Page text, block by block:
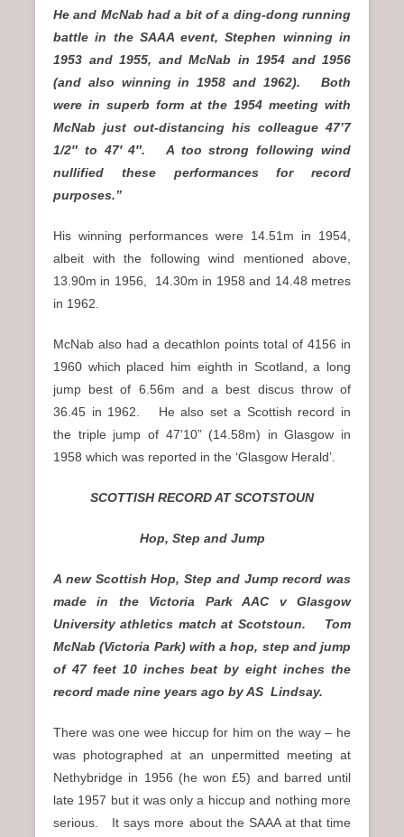
He and McNab had a bit of a ding-dong running
battle in the SAAA event, Stephen winning in
1953 and 1955, and McNab in 1954 and 1956
(and also winning in 1958 and 1962). Both
were in superb form at the 1954 meeting with
McNab just out-distancing his colleague 47’7
1/2″ to 47′ 4″. A too strong following wind
nullified these performances for record
purposes.”
His winning performances were 14.51m in 1954,
albeit with the following wind mentioned above,
13.90m in 1956, 14.30m in 1958 and 14.48 metres
in 1962.
McNab also had a decathlon points total of 4156 in
1960 which placed him eighth in Scotland, a long
jump best of 6.56m and a best discus throw of
36.45 in 1962. He also set a Scottish record in
the triple jump of 47’10” (14.58m) in Glasgow in
1958 which was reported in the ‘Glasgow Herald’.
SCOTTISH RECORD AT SCOTSTOUN
Hop, Step and Jump
A new Scottish Hop, Step and Jump record was
made in the Victoria Park AAC v Glasgow
University athletics match at Scotstoun. Tom
McNab (Victoria Park) with a hop, step and jump
of 47 feet 10 inches beat by eight inches the
record made nine years ago by AS Lindsay.
There was one wee hiccup for him on the way – he
was photographed at an unpermitted meeting at
Nethybridge in 1956 (he won £5) and barred until
late 1957 but it was only a hiccup and nothing more
serious. It says more about the SAAA at that time